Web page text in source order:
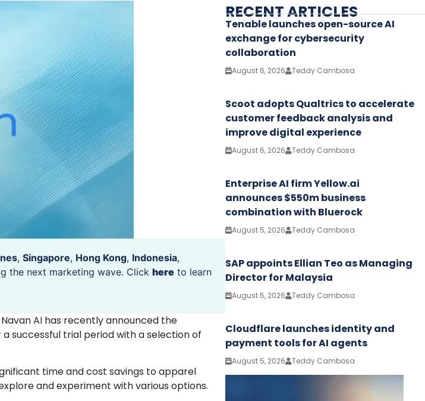
, Singapore, Hong Kong, Indonesia,
the next marketing wave. Click here to learn
AI has recently announced the
successful trial period with a selection of
time and cost savings to apparel
and experiment with various options.
RECENT ARTICLES
Tenable launches open-source AI
exchange for cybersecurity
collaboration
August 6, 2026 Teddy Cambosa
Scoot adopts Qualtrics to accelerate
customer feedback analysis and
improve digital experience
August 6, 2026 Teddy Cambosa
Enterprise AI firm Yellow.ai
announces $550m business
combination with Bluerock
August 5, 2026 Teddy Cambosa
SAP appoints Ellian Teo as Managing
Director for Malaysia
August 5, 2026 Teddy Cambosa
Cloudflare launches identity and
payment tools for AI agents
August 5, 2026 Teddy Cambosa